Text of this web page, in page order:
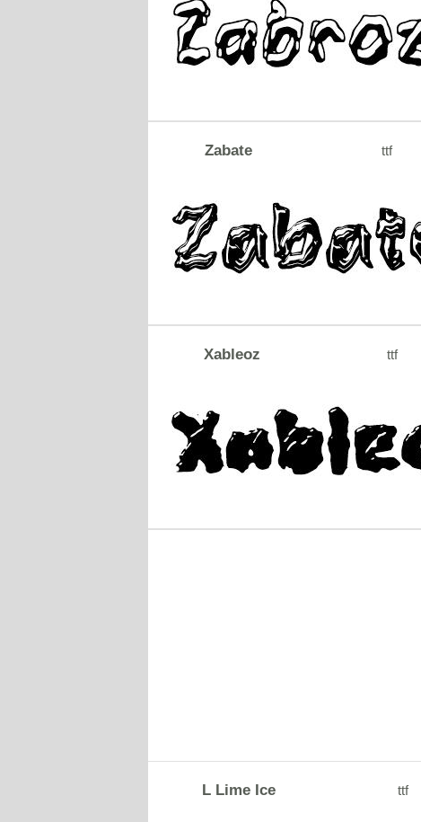
Zabate ttf
Xableoz ttf
L Lime Ice ttf